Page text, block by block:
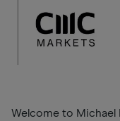
Welcome to Michael